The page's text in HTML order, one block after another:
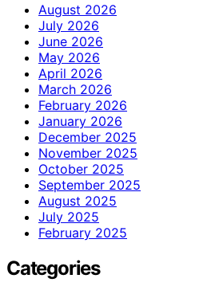
August 2026
July 2026
June 2026
May 2026
April 2026
March 2026
February 2026
January 2026
December 2025
November 2025
October 2025
September 2025
August 2025
July 2025
February 2025
Categories